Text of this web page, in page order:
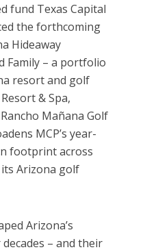
fund Texas Capital
the forthcoming
Hideaway
Family – a portfolio
resort and golf
& Spa,
Mañana Golf
MCP’s year-
footprint across
Arizona golf
Arizona’s
– and their